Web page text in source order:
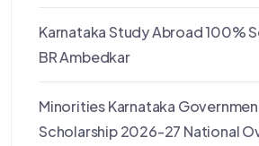
Karnataka Study Abroad 100%
BR Ambedkar
Minorities Karnataka
Scholarship 2026-27 National